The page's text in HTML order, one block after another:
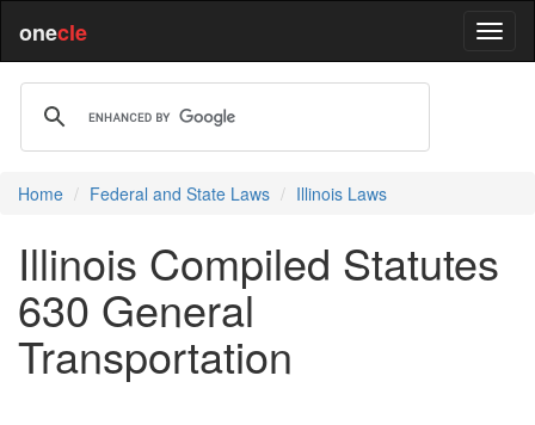
onecle
Home Federal and State Laws Illinois Laws
Illinois Compiled Statutes
630 General
Transportation